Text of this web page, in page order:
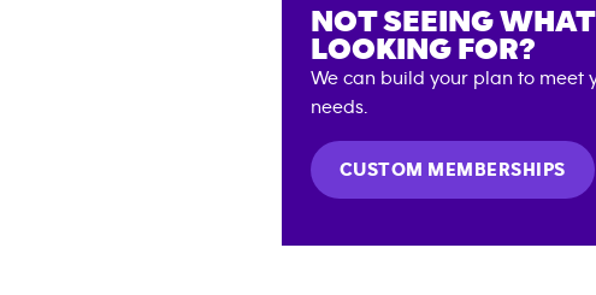
NOT SEEING
LOOKING FOR?
We can build your plan to meet
needs.
CUSTOM MEMBERSHIPS